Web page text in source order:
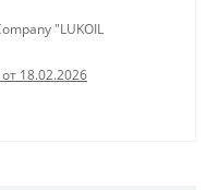
"LUKOIL
18.02.2026